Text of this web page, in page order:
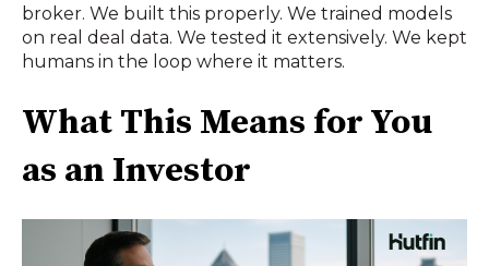
broker. We built this properly. We trained models
on real deal data. We tested it extensively. We kept
humans in the loop where it matters.
What This Means for You
as an Investor